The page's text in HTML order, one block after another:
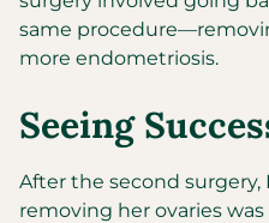
same
more endometriosis.
Seeing
After the second surgery,
removing her ovaries